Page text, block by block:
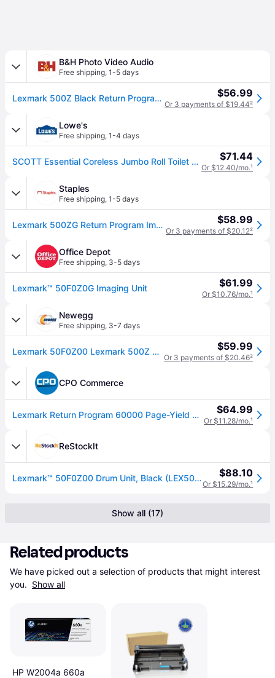
B&H Photo Video Audio
Free shipping, 1-5 days
Lexmark 500Z Black Return Program Imaging Unit 50F0Z00 $56.99
Or 3 payments of $19.44²
Lowe's
Free shipping, 1-4 days
SCOTT Essential Coreless Jumbo Roll Toilet Paper Dispenser Coreless Dispenser 1 x Roll Plastic Black Durable one_size | 9602 $71.44
Or $12.40/mo.¹
Staples
Free shipping, 1-5 days
Lexmark 500ZG Return Program Imaging Unit (60K), 60000 Page Black $58.99
Or 3 payments of $20.12²
Office Depot
Free shipping, 3-5 days
Lexmark™ 50F0Z0G Imaging Unit $61.99
Or $10.76/mo.¹
Newegg
Free shipping, 3-7 days
Lexmark 50F0Z00 Lexmark 500Z Black Return Program Imaging Unit - 60000 Page Black - 1 Pack - OEM $59.99
Or 3 payments of $20.46²
CPO Commerce
Lexmark Return Program 60000 Page-Yield Drum Unit - Black $64.99
Or $11.28/mo.¹
ReStockIt
Lexmark™ 50F0Z00 Drum Unit, Black (LEX50F0Z00) $88.10
Or $15.29/mo.¹
Show all (17)
Related products
We have picked out a selection of products that might interest
you. Show all
HP W2004a 660a